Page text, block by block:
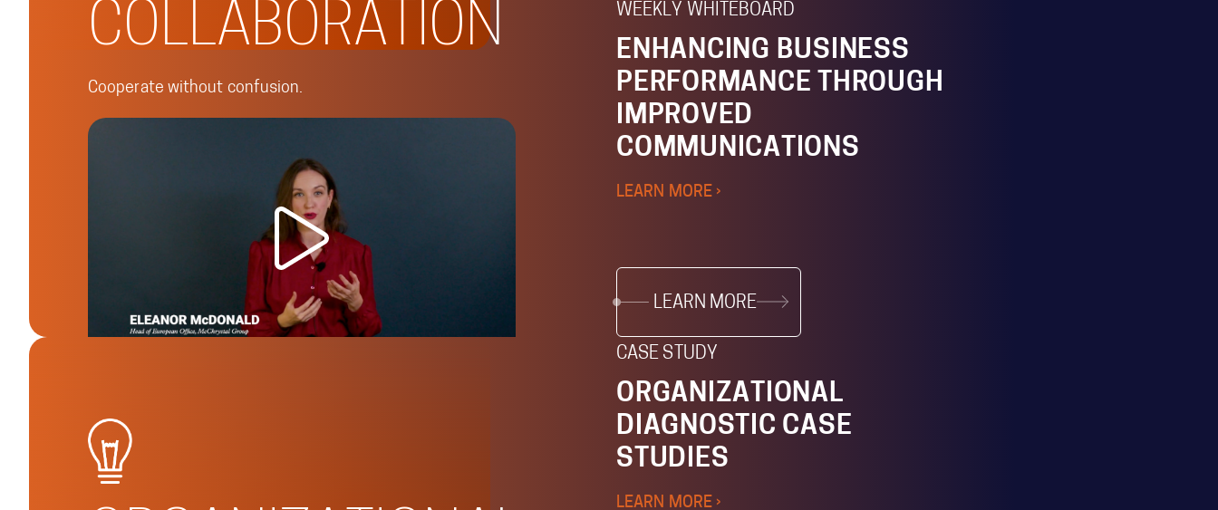
COLLABORATION
Cooperate without confusion.
WEEKLY WHITEBOARD
ENHANCING BUSINESS
PERFORMANCE THROUGH
IMPROVED
COMMUNICATIONS
LEARN MORE ›
LEARN MORE
CASE STUDY
ORGANIZATIONAL
DIAGNOSTIC CASE
STUDIES
LEARN MORE ›